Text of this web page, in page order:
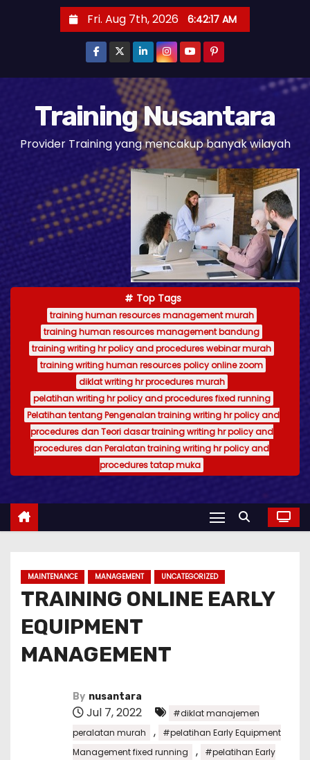
t
Fri. Aug 7th, 2026 6:42:18 AM
Training Nusantara
Provider Training yang mencakup banyak wilayah
Top Tags
training human resources management murah
training human resources management bandung
training writing hr policy and procedures webinar murah
training writing human resources policy online zoom
diklat writing hr procedures murah
pelatihan writing hr policy and procedures fixed running
Pelatihan tentang Pengenalan training writing hr policy and
procedures dan Teori dasar training writing hr policy and
procedures dan Peralatan training writing hr policy and
procedures tatap muka
MAINTENANCE MANAGEMENT UNCATEGORIZED
TRAINING ONLINE EARLY
EQUIPMENT
MANAGEMENT
By nusantara
Jul 7, 2022
#diklat manajemen
peralatan murah
,
#pelatihan Early Equipment
Management fixed running
,
#pelatihan Early